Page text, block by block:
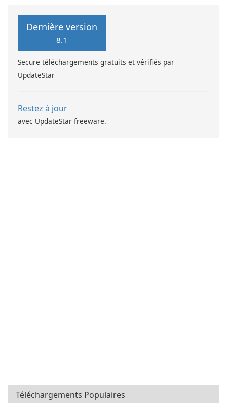
slides.
Dernière version
8.1
Secure téléchargements gratuits et vérifiés par
UpdateStar
Restez à jour
avec UpdateStar freeware.
Téléchargements Populaires